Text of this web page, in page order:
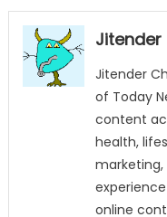
Jitender
Jitender
of Today
content
health,
online